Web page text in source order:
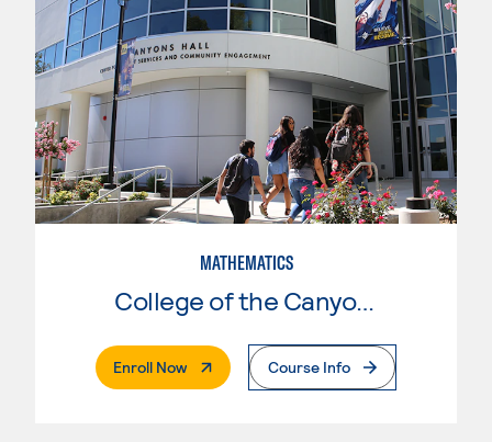
MATHEMATICS
College of the Canyons
Enroll Now. External PageCourse Info